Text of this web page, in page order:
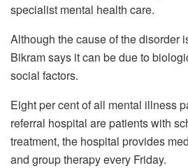
specialist mental health care.
Although the cause of the disorder
Bikram says it can be due to
social factors.
Eight per cent of all mental illness
referral hospital are patients with
treatment, the hospital provides
and group therapy every Friday.